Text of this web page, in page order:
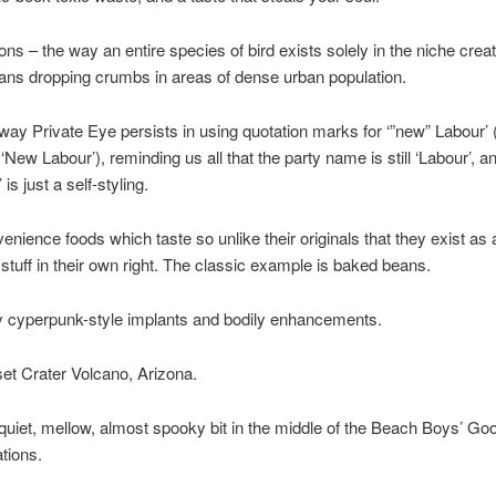
– the way an entire species of bird exists solely in the niche
dropping crumbs in areas of dense urban population.
Private Eye persists in using quotation marks for ‘”new” Labour’
Labour’), reminding us all that the party name is still ‘Labour’,
is just a self-styling.
foods which taste so unlike their originals that they exist as
in their own right. The classic example is baked beans.
cyperpunk-style implants and bodily enhancements.
Crater Volcano, Arizona.
mellow, almost spooky bit in the middle of the Beach Boys’